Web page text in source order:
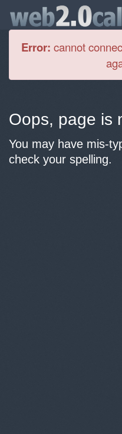
Error: cannot
Oops, page is
You may have mis-
check your spelling.